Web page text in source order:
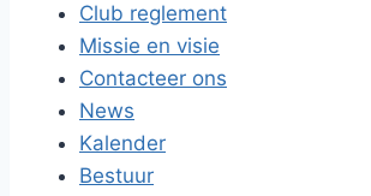
Club reglement
Missie en visie
Contacteer ons
News
Kalender
Bestuur